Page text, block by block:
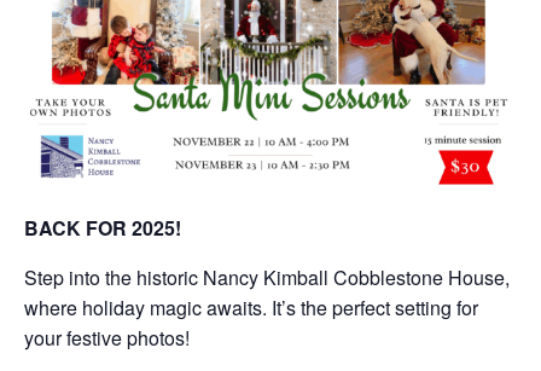
BACK FOR 2025!
Step into the historic Nancy Kimball Cobblestone House,
where holiday magic awaits. It’s the perfect setting for
your festive photos!